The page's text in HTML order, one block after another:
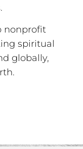
nonprofit
spiritual
globally,